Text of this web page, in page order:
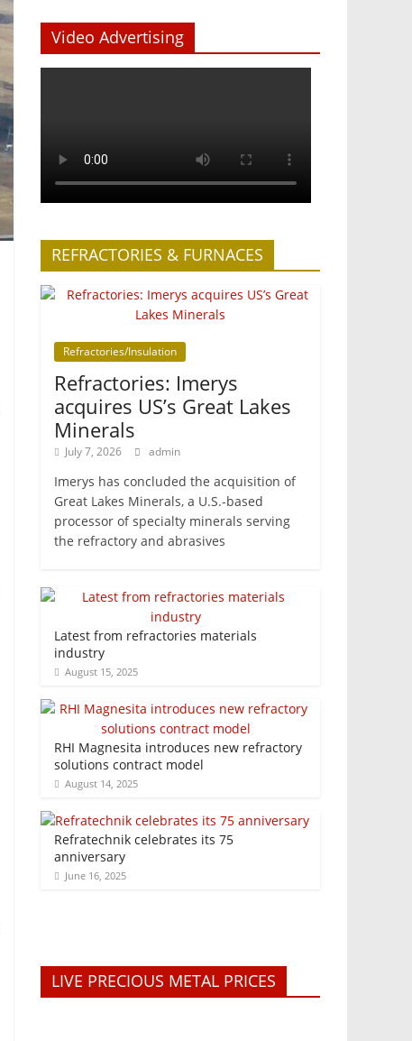
Video Advertising
REFRACTORIES & FURNACES
Refractories/Insulation
Refractories: Imerys
acquires US’s Great Lakes
Minerals
July 7, 2026 admin
Imerys has concluded the acquisition of
Great Lakes Minerals, a U.S.-based
processor of specialty minerals serving
the refractory and abrasives
Latest from refractories materials
industry
August 15, 2025
RHI Magnesita introduces new refractory
solutions contract model
August 14, 2025
Refratechnik celebrates its 75
anniversary
June 16, 2025
LIVE PRECIOUS METAL PRICES